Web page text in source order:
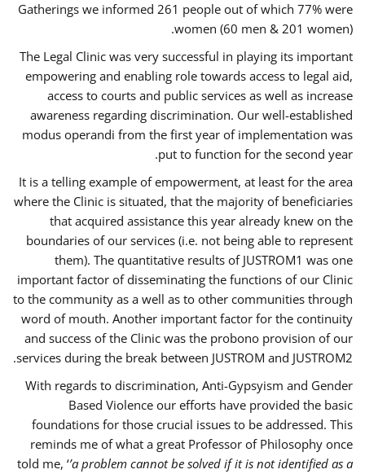
Gatherings we informed 261 people out of which 77% were
women (60 men & 201 women).
The Legal Clinic was very successful in playing its important
empowering and enabling role towards access to legal aid,
access to courts and public services as well as increase
awareness regarding discrimination. Our well-established
modus operandi from the first year of implementation was
put to function for the second year.
It is a telling example of empowerment, at least for the area
where the Clinic is situated, that the majority of beneficiaries
that acquired assistance this year already knew on the
boundaries of our services (i.e. not being able to represent
them). The quantitative results of JUSTROM1 was one
important factor of disseminating the functions of our Clinic
to the community as a well as to other communities through
word of mouth. Another important factor for the continuity
and success of the Clinic was the probono provision of our
services during the break between JUSTROM and JUSTROM2.
With regards to discrimination, Anti-Gypsyism and Gender
Based Violence our efforts have provided the basic
foundations for those crucial issues to be addressed. This
reminds me of what a great Professor of Philosophy once
told me, ‘’a problem cannot be solved if it is not identified as a